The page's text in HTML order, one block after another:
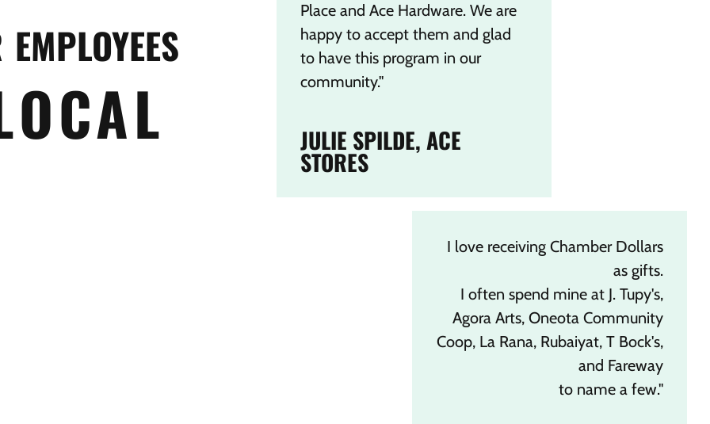
Place and Ace Hardware. We are
happy to accept them and glad
to have this program in our
community."
JULIE SPILDE, ACE
STORES
I love receiving Chamber Dollars
as gifts.
I often spend mine at J. Tupy's,
Agora Arts, Oneota Community
Coop, La Rana, Rubaiyat, T Bock's,
and Fareway
to name a few."